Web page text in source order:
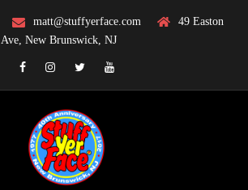
matt@stuffyerface.com
49 Easton
Ave, New Brunswick, NJ
FacebookInstagramTwitterYouTube